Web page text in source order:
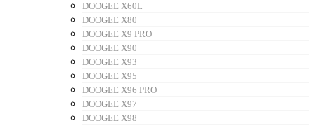
DOOGEE X60L
DOOGEE X80
DOOGEE X9 PRO
DOOGEE X90
DOOGEE X93
DOOGEE X95
DOOGEE X96 PRO
DOOGEE X97
DOOGEE X98